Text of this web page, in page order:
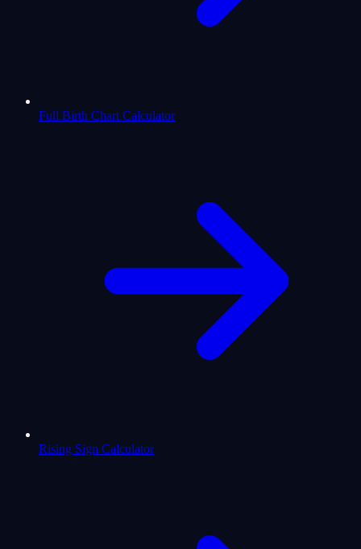
Full Birth Chart Calculator
Rising Sign Calculator